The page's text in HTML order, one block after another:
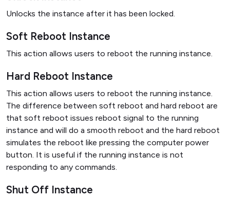
Unlocks the instance after it has been locked.
Soft Reboot Instance
This action allows users to reboot the running instance.
Hard Reboot Instance
This action allows users to reboot the running instance.
The difference between soft reboot and hard reboot are
that soft reboot issues reboot signal to the running
instance and will do a smooth reboot and the hard reboot
simulates the reboot like pressing the computer power
button. It is useful if the running instance is not
responding to any commands.
Shut Off Instance